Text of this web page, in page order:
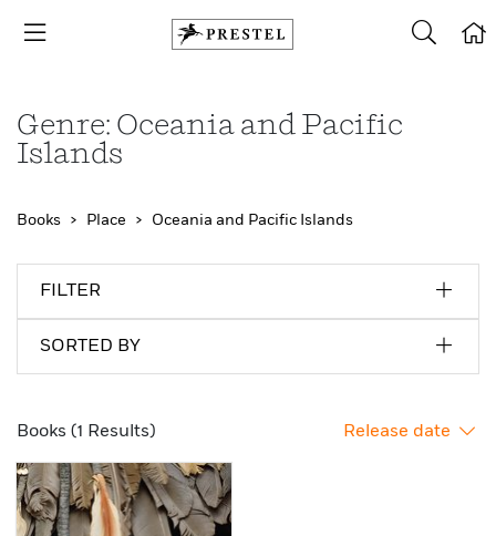
Genre: Oceania and Pacific
Islands
Books Place Oceania and Pacific Islands
FILTER
SORTED BY
Books (1 Results) Release date